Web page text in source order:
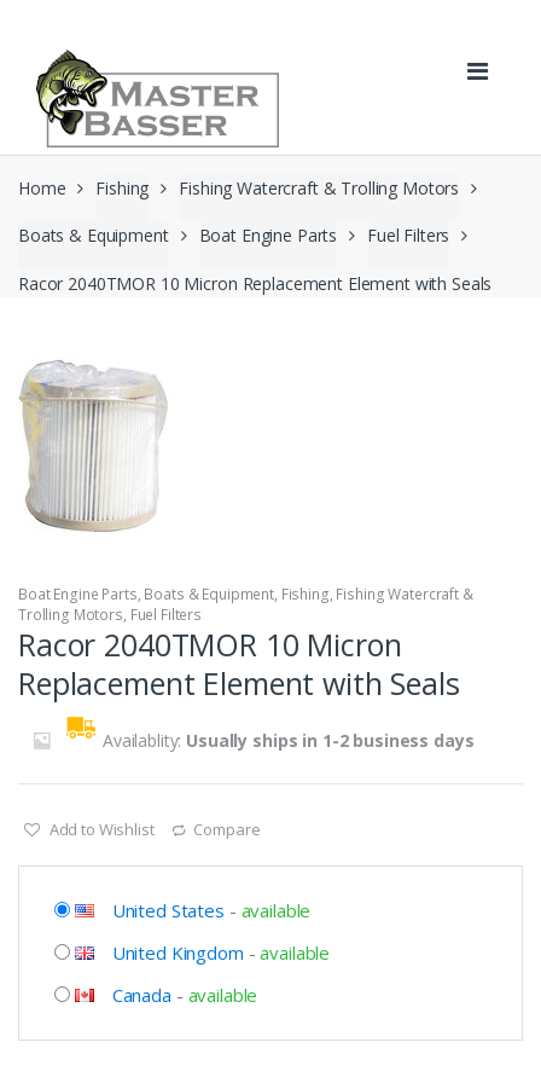
navigation
content
Home Fishing Fishing Watercraft & Trolling Motors
Boats & Equipment Boat Engine Parts Fuel Filters
Racor 2040TMOR 10 Micron Replacement Element with Seals
Boat Engine Parts, Boats & Equipment, Fishing, Fishing Watercraft &
Trolling Motors, Fuel Filters
Racor 2040TMOR 10 Micron
Replacement Element with Seals
Availablity: Usually ships in 1-2 business days
Add to Wishlist Compare
United States - available
United Kingdom -available
Canada - available